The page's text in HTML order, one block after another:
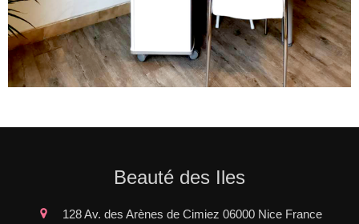
Beauté des Iles
128 Av. des Arènes de Cimiez 06000 Nice France